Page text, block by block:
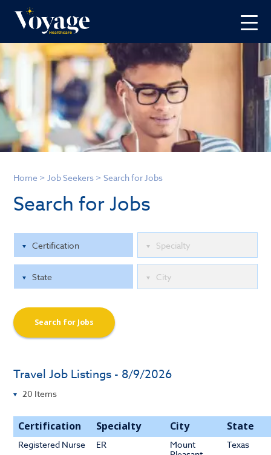
Home > Job Seekers >Search for Jobs
Search for Jobs
Search for Jobs
Travel Job Listings - 8/9/2026
Certification Specialty City State
Registered Nurse ER
Mount
Texas